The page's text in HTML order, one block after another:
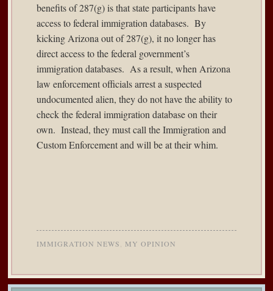
benefits of 287(g) is that state participants have
access to federal immigration databases. By
kicking Arizona out of 287(g), it no longer has
direct access to the federal government’s
immigration databases. As a result, when Arizona
law enforcement officials arrest a suspected
undocumented alien, they do not have the ability to
check the federal immigration database on their
own. Instead, they must call the Immigration and
Custom Enforcement and will be at their whim.
IMMIGRATION NEWS MY OPINION